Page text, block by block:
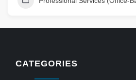
CATEGORIES